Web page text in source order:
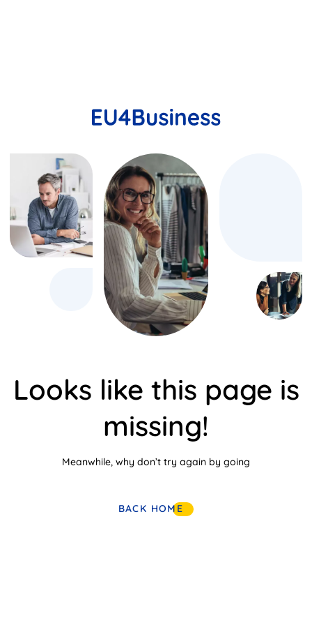
Looks like this page is
missing!
Meanwhile, why don’t try again by going
BACK HOME